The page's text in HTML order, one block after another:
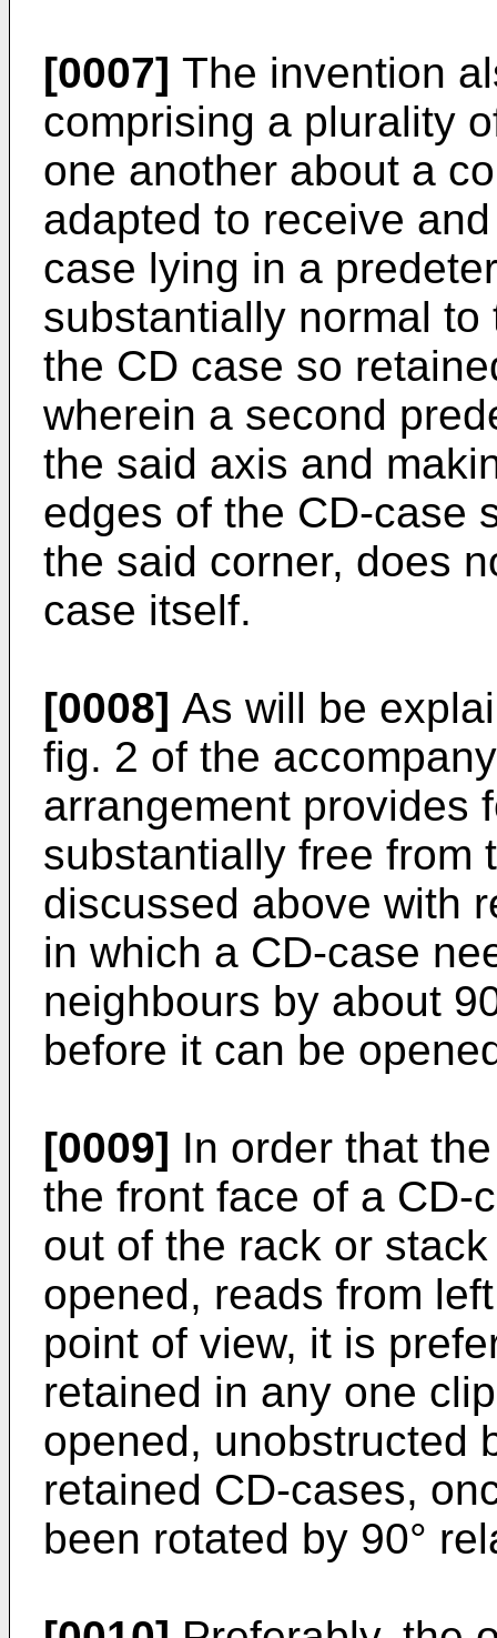
[0007] The invention
comprising a plurality
one another about a
adapted to receive
case lying in a
substantially normal
the CD case so
wherein a second
the said axis and
edges of the CD-case
the said corner, does
case itself.
[0008] As will be
fig. 2 of the
arrangement provides
substantially free from
discussed above with
in which a CD-case
neighbours by about
before it can be
[0009] In order that
the front face of a CD-
out of the rack or
opened, reads from
point of view, it is
retained in any one
opened, unobstructed
retained CD-cases,
been rotated by 90°